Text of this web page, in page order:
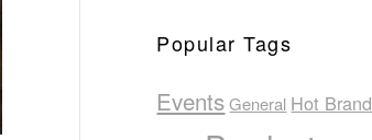
Popular Tags
Events General Hot